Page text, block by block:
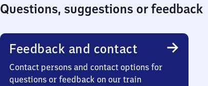
Questions, suggestions or feedback
Feedback and contact
Contact persons and contact options for
questions or feedback on our train